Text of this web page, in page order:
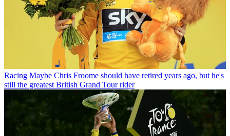
Racing Maybe Chris Froome should have retired years ago, but he's
still the greatest British Grand Tour rider